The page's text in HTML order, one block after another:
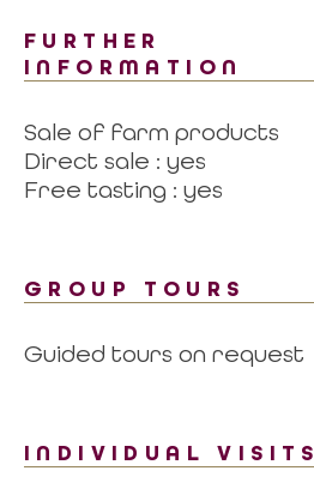
FURTHER
INFORMATION
Sale of farm products
Direct sale : yes
Free tasting : yes
GROUP TOURS
Guided tours on request
INDIVIDUAL VISITS